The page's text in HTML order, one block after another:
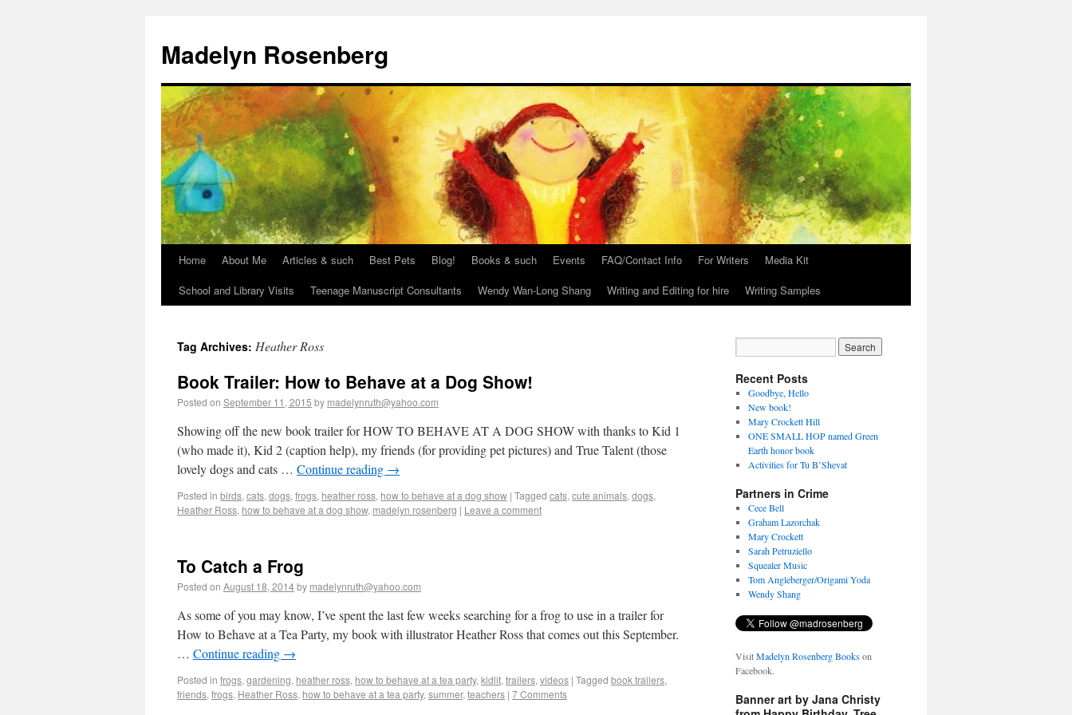
Madelyn Rosenberg
Home About Me Articles & such Best Pets Blog! Books & such Events FAQ/Contact Info For Writers
Media Kit
School and Library Visits
Teenage Manuscript Consultants Wendy Wan-Long Shang Writing and Editing for hire Writing Samples
Tag Archives: Heather Ross
Book Trailer: How to Behave at a Dog Show!
Posted on September 11, 2015 by madelynruth@yahoo.com
Showing off the new book trailer for HOW TO BEHAVE AT A DOG SHOW with thanks to Kid 1
(who made it), Kid 2 (caption help), my friends (for providing pet pictures) and True Talent (those
lovely dogs and cats … Continue reading →
Posted in birds, cats, dogs, frogs, heather ross, how to behave at a dog show | Tagged cats, cute animals, dogs,
Heather Ross, how to behave at a dog show, madelyn rosenberg | Leave a comment
To Catch a Frog
Posted on August 18, 2014by madelynruth@yahoo.com
As some of you may know, I’ve spent the last few weeks searching for a frog to use in a trailer for
How to Behave at a Tea Party, my book with illustrator Heather Ross that comes out this September.
… Continue reading →
Posted in frogs, gardening, heather ross, how to behave at a tea party, kidlit, trailers, videos | Tagged book trailers,
friends, frogs, Heather Ross, how to behave at a tea party, summer, teachers | 7 Comments
Recent Posts
Goodbye, Hello
New book!
Mary Crockett Hill
ONE SMALL HOP named Green
Earth honor book
Activities for Tu B’Shevat
Partners in Crime
Cece Bell
Graham Lazorchak
Mary Crockett
Sarah Petruziello
Squealer Music
Tom Angleberger/Origami Yoda
Wendy Shang
VisitMadelyn Rosenberg Bookson
Facebook.
Banner art by Jana Christy